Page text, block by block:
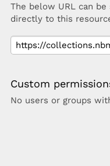
The below URL can
directly to this
Custom
No users or groups